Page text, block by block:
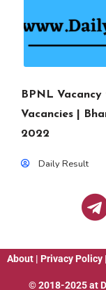
BPNL
Vacancies |
2022
Daily Result
About | Privacy Policy |
© 2018-2025 at